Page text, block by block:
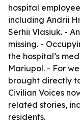
hospital
including Andrii
Serhii Vlasiuk. -
missing. -
the hospital’s
Mariupol. - For
brought directly
Civilian Voices
related stories,
residents.